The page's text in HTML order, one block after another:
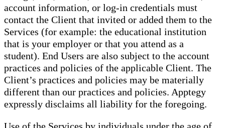
account information, or log-in credentials must
contact the Client that invited or added them to the
Services (for example: the educational institution
that is your employer or that you attend as a
student). End Users are also subject to the account
practices and policies of the applicable Client. The
Client’s practices and policies may be materially
different than our practices and policies. Apptegy
expressly disclaims all liability for the foregoing.